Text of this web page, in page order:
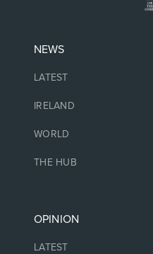
NEWS
LATEST
IRELAND
WORLD
THE HUB
OPINION
LATEST